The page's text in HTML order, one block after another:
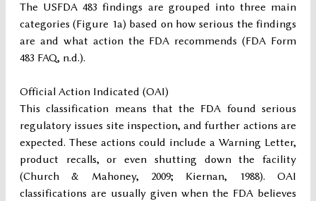
The USFDA 483 findings are grouped into three main
categories (Figure 1a) based on how serious the findings
are and what action the FDA recommends (FDA Form
483 FAQ, n.d.).
Official Action Indicated (OAI)
This classification means that the FDA found serious
regulatory issues site inspection, and further actions are
expected. These actions could include a Warning Letter,
product recalls, or even shutting down the facility
(Church & Mahoney, 2009; Kiernan, 1988). OAI
classifications are usually given when the FDA believes